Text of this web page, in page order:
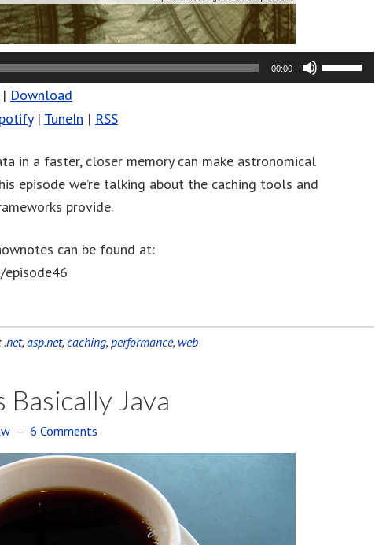
00:00
Up/Down
| Download
| TuneIn | RSS
in a faster, closer memory can make astronomical
episode we’re talking about the caching tools and
provide.
can be found at:
.net, asp.net, caching, performance, web
Basically Java
6 Comments